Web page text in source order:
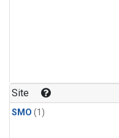
Site
SMO (1)